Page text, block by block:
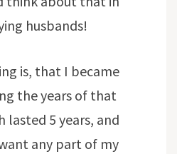
husbands!
is, that I became
the years of that
lasted 5 years, and
any part of my